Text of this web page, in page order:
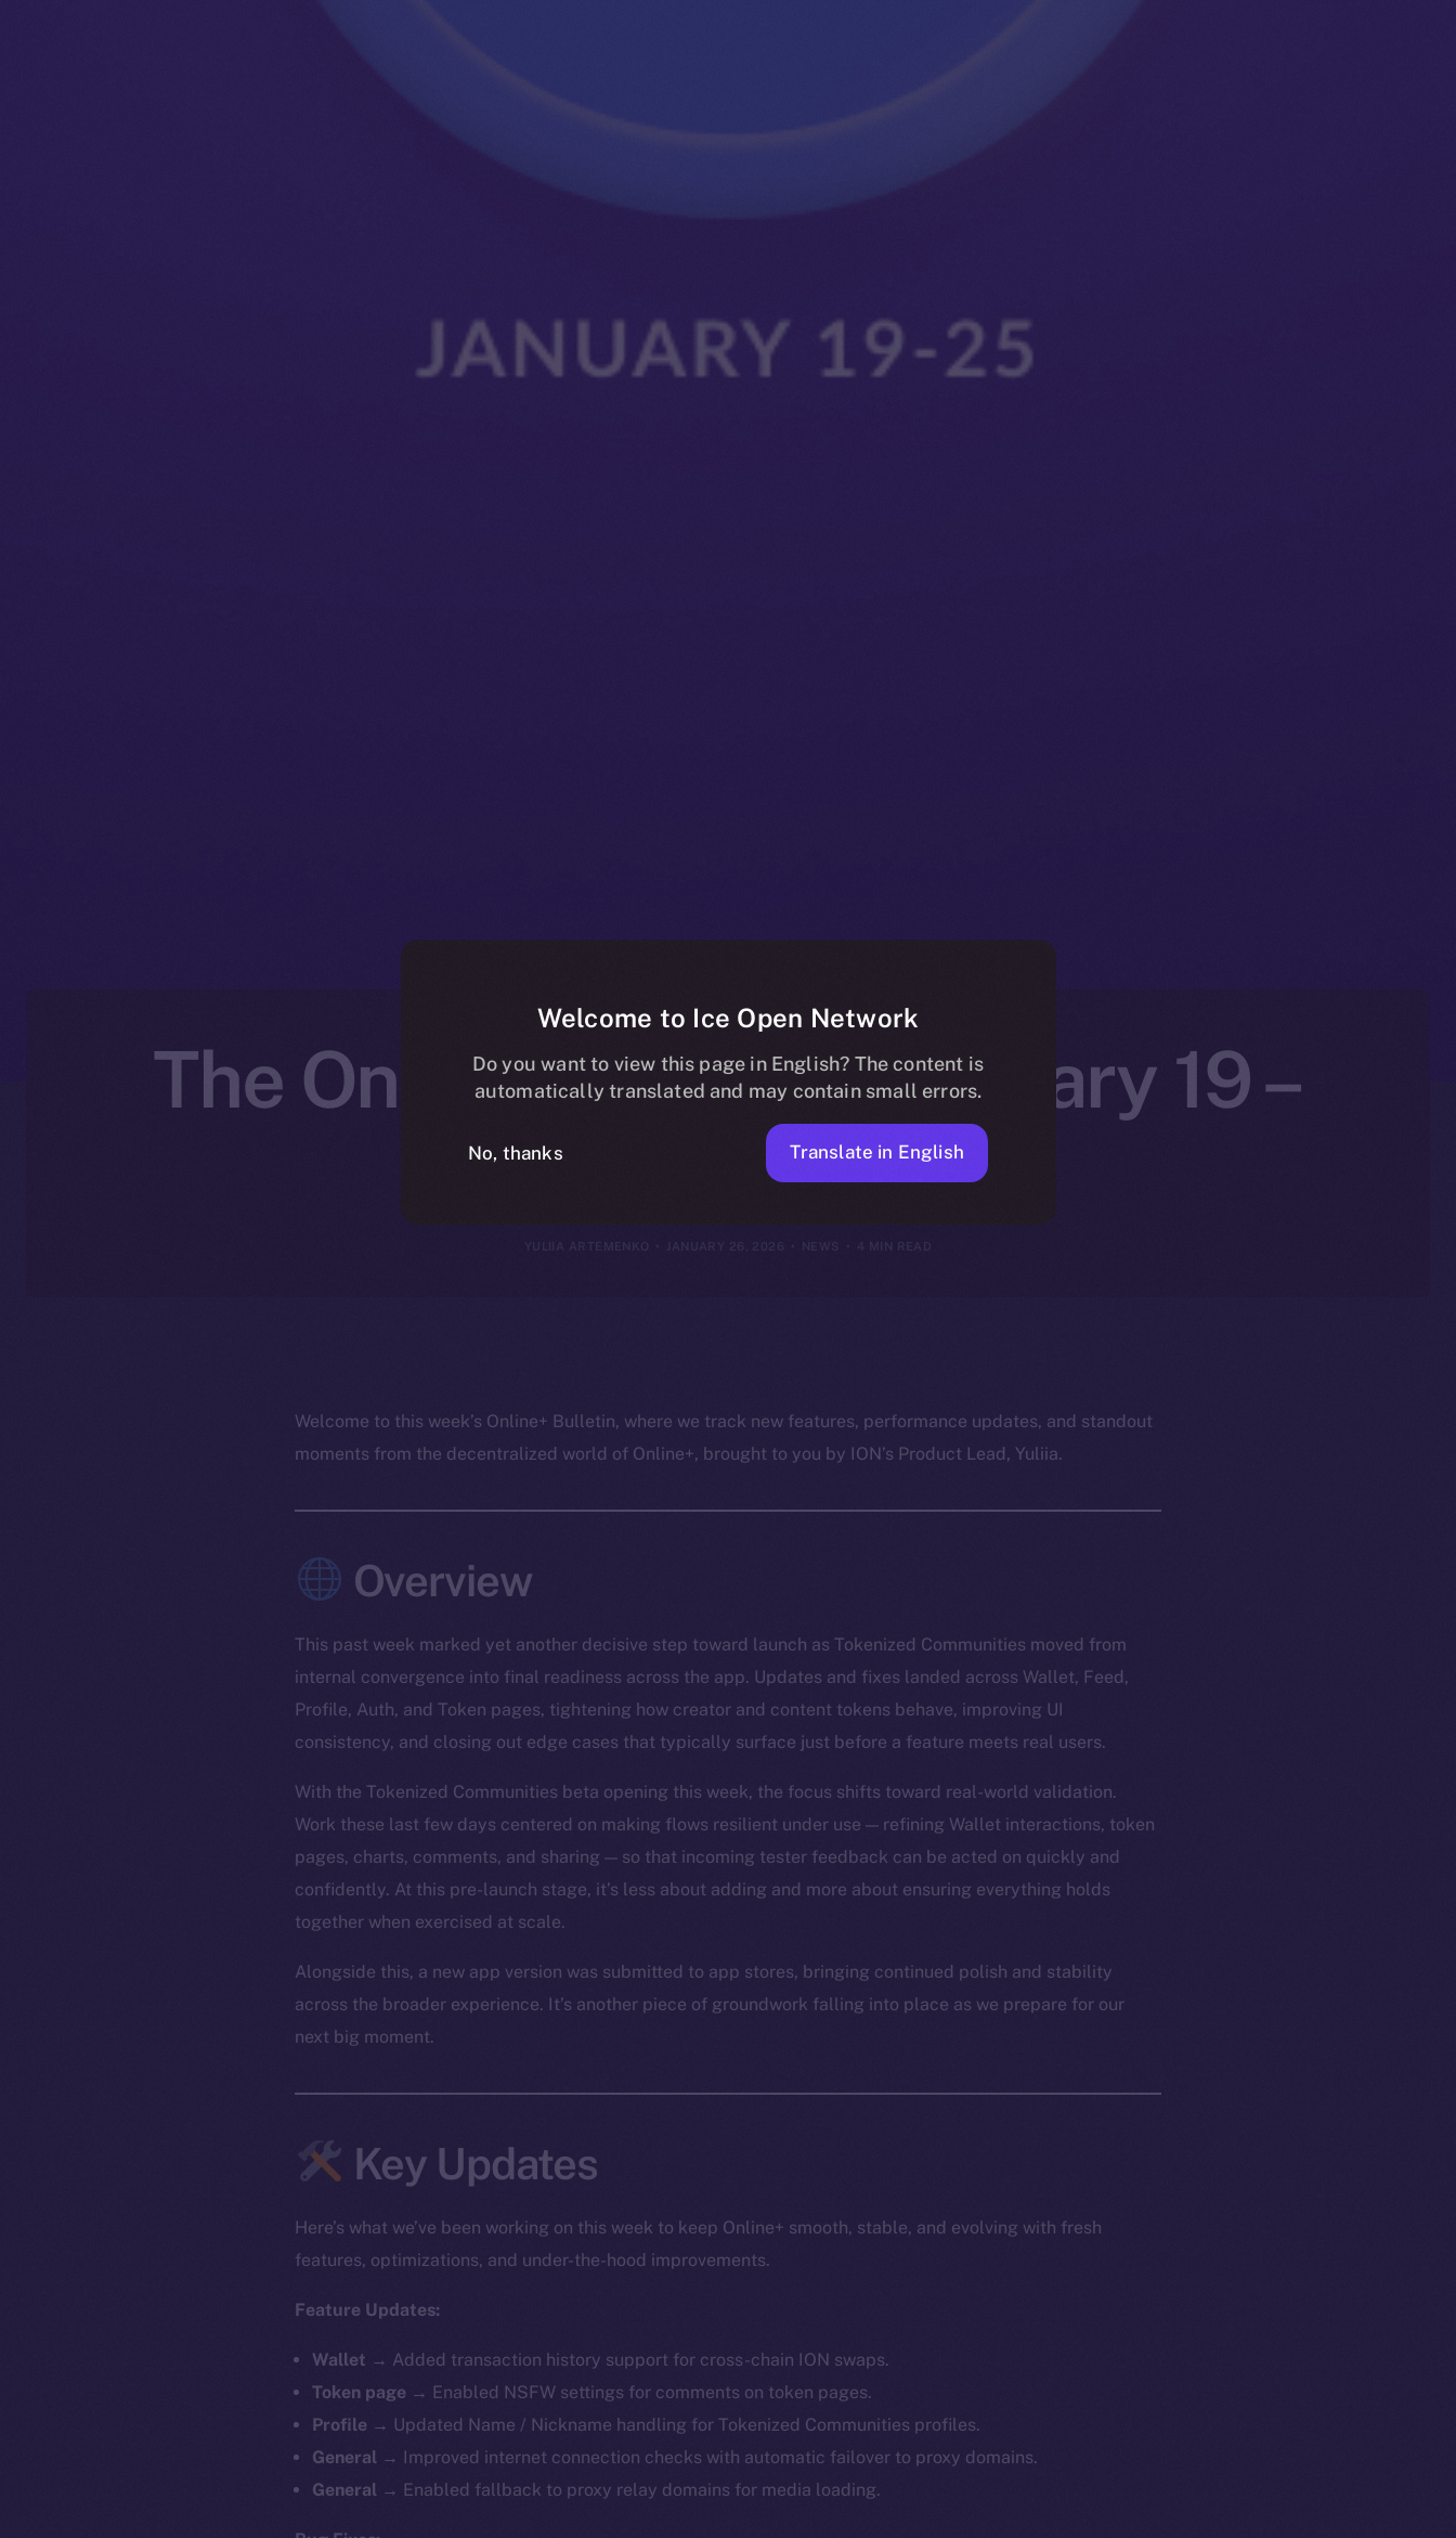
The Online+ Bulletin: January 19 –
January 25, 2026
YULIIA ARTEMENKO JANUARY 26, 2026 NEWS 4 MIN READ
Welcome to this week’s Online+ Bulletin, where we track new features, performance updates, and standout
moments from the decentralized world of Online+, brought to you by ION’s Product Lead, Yuliia.
Overview
This past week marked yet another decisive step toward launch as Tokenized Communities moved from
internal convergence into final readiness across the app. Updates and fixes landed across Wallet, Feed,
Profile, Auth, and Token pages, tightening how creator and content tokens behave, improving UI
consistency, and closing out edge cases that typically surface just before a feature meets real users.
With the Tokenized Communities beta opening this week, the focus shifts toward real-world validation.
Work these last few days centered on making flows resilient under use — refining Wallet interactions, token
pages, charts, comments, and sharing — so that incoming tester feedback can be acted on quickly and
confidently. At this pre-launch stage, it’s less about adding and more about ensuring everything holds
together when exercised at scale.
Alongside this, a new app version was submitted to app stores, bringing continued polish and stability
across the broader experience. It’s another piece of groundwork falling into place as we prepare for our
next big moment.
Key Updates
Here’s what we’ve been working on this week to keep Online+ smooth, stable, and evolving with fresh
features, optimizations, and under-the-hood improvements.
Feature Updates:
Wallet → Added transaction history support for cross-chain ION swaps.
Token page → Enabled NSFW settings for comments on token pages.
Profile → Updated Name / Nickname handling for Tokenized Communities profiles.
General → Improved internet connection checks with automatic failover to proxy domains.
General → Enabled fallback to proxy relay domains for media loading.
Welcome to Ice Open Network
Do you want to view this page in English? The content is
automatically translated and may contain small errors.
No, thanks Translate in English